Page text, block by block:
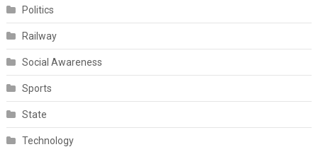
Politics
Railway
Social Awareness
Sports
State
Technology